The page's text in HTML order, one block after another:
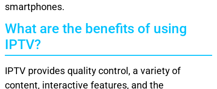
smartphones.
What are the benefits of using
IPTV?
IPTV provides quality control, a variety of
content, interactive features, and the